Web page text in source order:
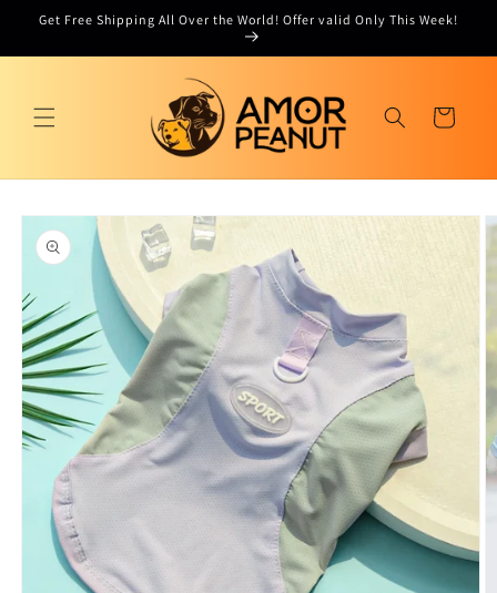
Skip to
Get Free Shipping All Over the World! Offer valid Only This Week!
Cart
Skip to
product
information